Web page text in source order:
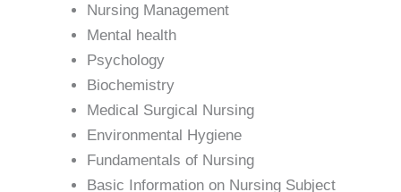
Nursing Management
Mental health
Psychology
Biochemistry
Medical Surgical Nursing
Environmental Hygiene
Fundamentals of Nursing
Basic Information on Nursing Subject